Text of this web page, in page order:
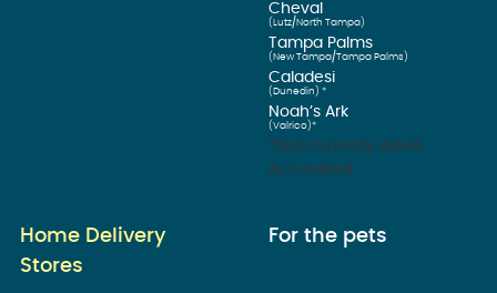
Cheval
(Lutz/North Tampa)
Tampa Palms
(New Tampa/Tampa Palms)
Caladesi
(Dunedin) *
Noah’s Ark
(Valrico)*
*Not currently AAHA
Accredited
Home Delivery
Stores
For the pets